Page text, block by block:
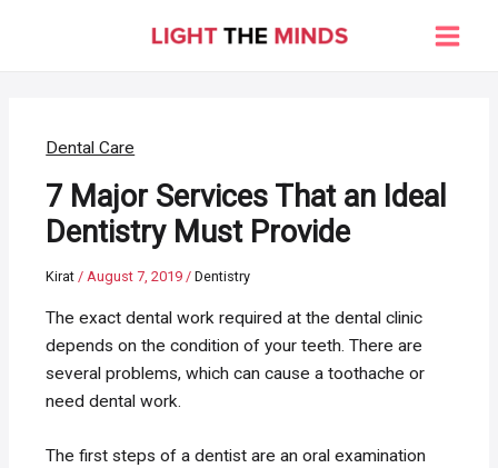
Main
Dental Care
7 Major Services That an Ideal
Dentistry Must Provide
Kirat/August 7, 2019/Dentistry
The exact dental work required at the dental clinic
depends on the condition of your teeth. There are
several problems, which can cause a toothache or
need dental work.
The first steps of a dentist are an oral examination